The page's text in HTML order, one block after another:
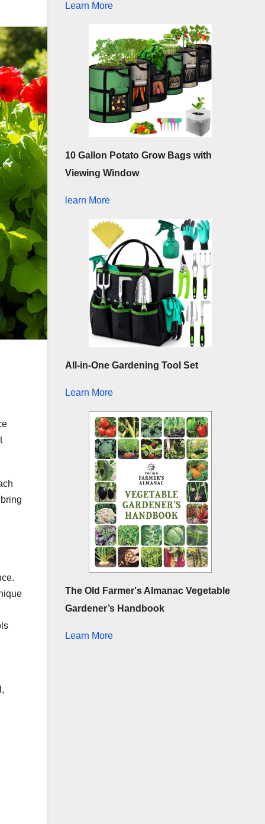
Learn More
10 Gallon Potato Grow Bags with
Viewing Window
learn More
All-in-One Gardening Tool Set
Learn More
The Old Farmer's Almanac Vegetable
Gardener’s Handbook
Learn More